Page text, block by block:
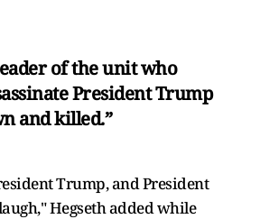
of the unit who
President Trump
and killed.”
Trump, and President
Hegseth added while